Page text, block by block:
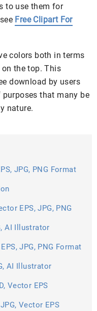
to use them for
Free Clipart For
colors both in terms
the top. This
download by users
that many be
nature.
JPG, PNG Format
EPS, JPG, PNG
AI Illustrator
JPG, PNG Format
AI Illustrator
Vector EPS
Vector EPS